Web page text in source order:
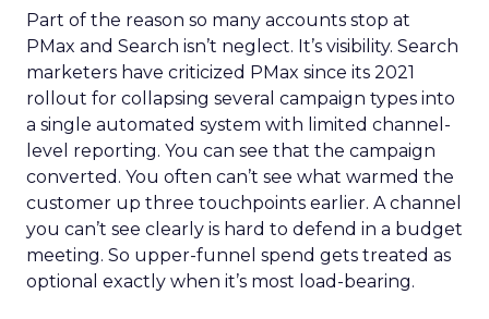
Part of the reason so many accounts stop at
PMax and Search isn’t neglect. It’s visibility. Search
marketers have criticized PMax since its 2021
rollout for collapsing several campaign types into
a single automated system with limited channel-
level reporting. You can see that the campaign
converted. You often can’t see what warmed the
customer up three touchpoints earlier. A channel
you can’t see clearly is hard to defend in a budget
meeting. So upper-funnel spend gets treated as
optional exactly when it’s most load-bearing.